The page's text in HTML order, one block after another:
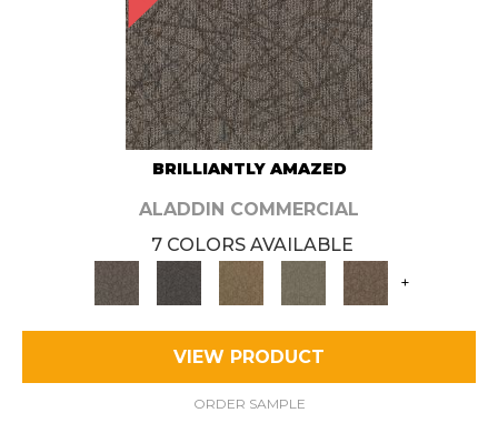
BRILLIANTLY AMAZED
ALADDIN COMMERCIAL
7 COLORS AVAILABLE
+
VIEW PRODUCT
ORDER SAMPLE